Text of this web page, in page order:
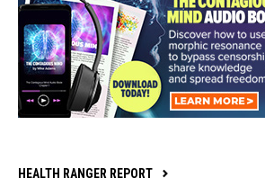
HEALTH RANGER REPORT